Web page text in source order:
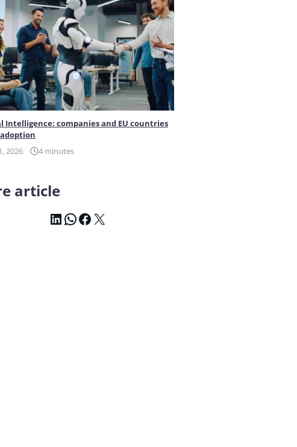
Intelligence: companies and EU countries
2026
4 minutes
article
LinkedIn WhatsApp Facebook X